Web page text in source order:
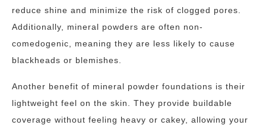
reduce shine and minimize the risk of clogged pores.
Additionally, mineral powders are often non-
comedogenic, meaning they are less likely to cause
blackheads or blemishes.
Another benefit of mineral powder foundations is their
lightweight feel on the skin. They provide buildable
coverage without feeling heavy or cakey, allowing your